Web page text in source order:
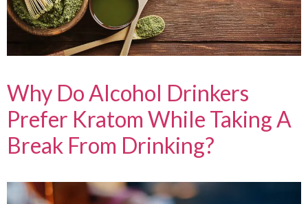
Why Do Alcohol Drinkers
Prefer Kratom While Taking A
Break From Drinking?